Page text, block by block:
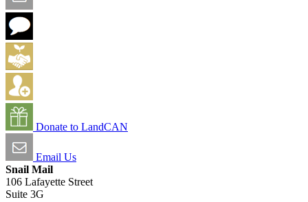
Donate to LandCAN
Email Us
Snail Mail
106 Lafayette Street
Suite 3G